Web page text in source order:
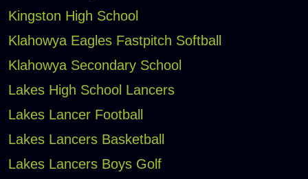
Kingston High School
Klahowya Eagles Fastpitch Softball
Klahowya Secondary School
Lakes High School Lancers
Lakes Lancer Football
Lakes Lancers Basketball
Lakes Lancers Boys Golf